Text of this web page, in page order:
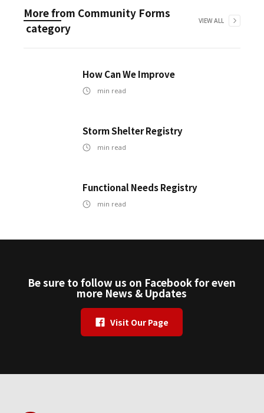
More from Community Forms
category
VIEW ALL
How Can We Improve
min read
Storm Shelter Registry
min read
Functional Needs Registry
min read
Be sure to follow us on Facebook for even
more News & Updates
Visit Our Page